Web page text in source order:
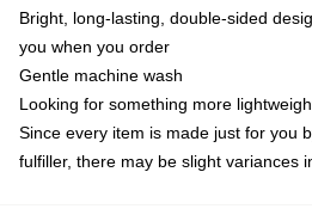
Bright, long-lasting, double-sided
you when you order
Gentle machine wash
Looking for something more
Since every item is made just for you
fulfiller, there may be slight variances